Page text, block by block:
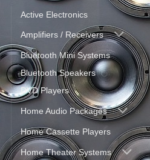
Active Electronics
Amplifiers / Receivers
Bluetooth Mini Systems
Bluetooth Speakers
DVD Players
Home Audio Packages
Home Cassette Players
Home Theater Systems